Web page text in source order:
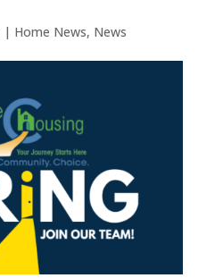
| Home News, News